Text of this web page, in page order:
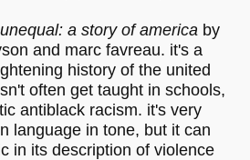
unequal: a story of america by
and marc favreau. it's a
history of the united
often get taught in schools,
antiblack racism. it's very
language in tone, but it can
in its description of violence